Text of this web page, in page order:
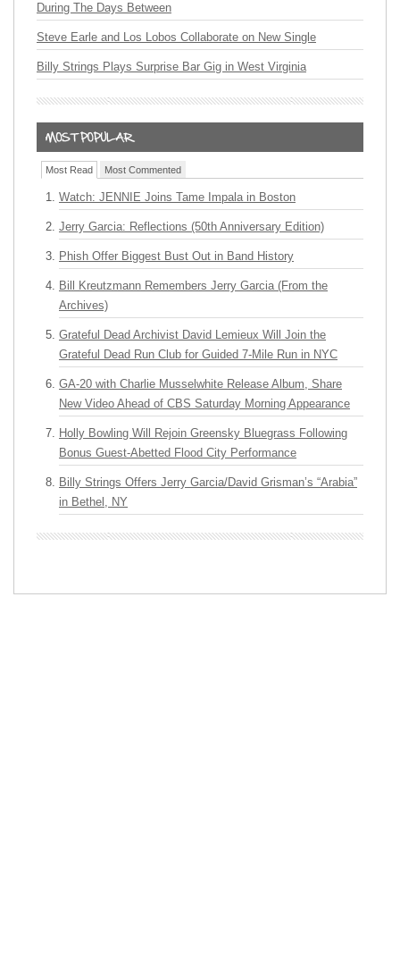
During The Days Between
Steve Earle and Los Lobos Collaborate on New Single
Billy Strings Plays Surprise Bar Gig in West Virginia
Most Read Most Commented
Watch: JENNIE Joins Tame Impala in Boston
Jerry Garcia: Reflections (50th Anniversary Edition)
Phish Offer Biggest Bust Out in Band History
Bill Kreutzmann Remembers Jerry Garcia (From the
Archives)
Grateful Dead Archivist David Lemieux Will Join the
Grateful Dead Run Club for Guided 7-Mile Run in NYC
GA-20 with Charlie Musselwhite Release Album, Share
New Video Ahead of CBS Saturday Morning Appearance
Holly Bowling Will Rejoin Greensky Bluegrass Following
Bonus Guest-Abetted Flood City Performance
Billy Strings Offers Jerry Garcia/David Grisman’s “Arabia”
in Bethel, NY